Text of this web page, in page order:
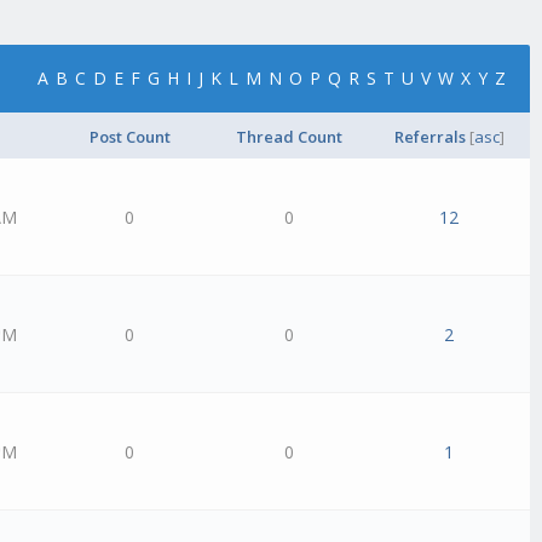
A B C D E F G H I J K L M N O P Q R S T U V W X Y Z
Post Count Thread Count Referrals [asc]
0 0 12
0 0 2
0 0 1